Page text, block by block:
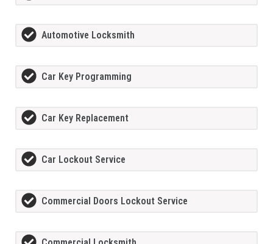
Automotive Locksmith
Car Key Programming
Car Key Replacement
Car Lockout Service
Commercial Doors Lockout Service